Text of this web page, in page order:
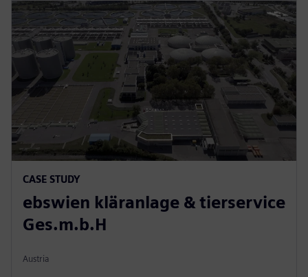
CASE STUDY
ebswien kläranlage & tierservice
Ges.m.b.H
Austria